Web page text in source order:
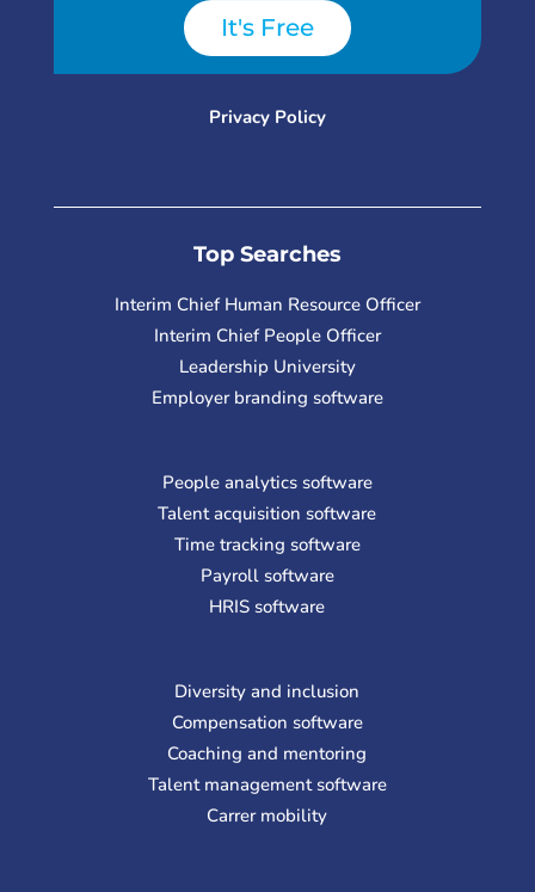
It's Free
Privacy Policy
Top Searches
Interim Chief Human Resource Officer
Interim Chief People Officer
Leadership University
Employer branding software
People analytics software
Talent acquisition software
Time tracking software
Payroll software
HRIS software
Diversity and inclusion
Compensation software
Coaching and mentoring
Talent management software
Carrer mobility